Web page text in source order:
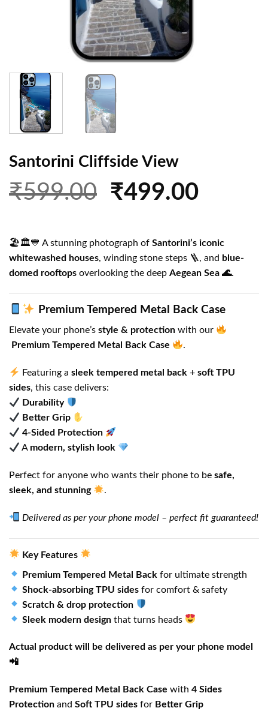
Santorini Cliffside View
₹599.00 Original
was:
₹599.00.
₹499.00
is:
🏖️🏛️💙 A stunning photograph of Santorini’s iconic
whitewashed houses, winding stone steps 🪜, and blue-
domed rooftops overlooking the deep Aegean Sea 🌊.
Premium Tempered Metal Back Case
Elevate your phone’s style & protection with our
Premium Tempered Metal Back Case
.
Featuring asleek tempered metal back +soft TPU
sides, this case delivers:
Durability
Better Grip
4-Sided Protection
A modern, stylish look
Perfect for anyone who wants their phone to be safe,
sleek, and stunning
.
Delivered as per your phone model – perfect fit guaranteed!
Key Features
Premium Tempered Metal Back for ultimate strength
Shock-absorbing TPU sides for comfort & safety
Scratch & drop protection
Sleek modern design that turns heads
Actual product will be delivered as per your phone model
📲
Premium Tempered Metal Back Case with 4 Sides
Protection and Soft TPU sides for Better Grip